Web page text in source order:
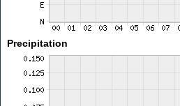
Precipitation